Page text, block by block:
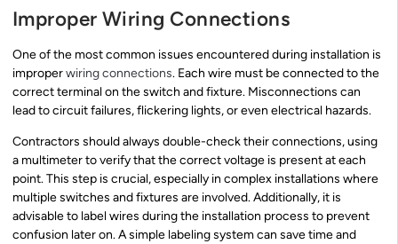
Improper Wiring Connections
One of the most common issues encountered during installation is
improperwiring connections. Each wire must be connected to the
correct terminal on the switch and fixture. Misconnections can
lead to circuit failures, flickering lights, or even electrical hazards.
Contractors should always double-check their connections, using
a multimeter to verify that the correct voltage is present at each
point. This step is crucial, especially in complex installations where
multiple switches and fixtures are involved. Additionally, it is
advisable to label wires during the installation process to prevent
confusion later on. A simple labeling system can save time and